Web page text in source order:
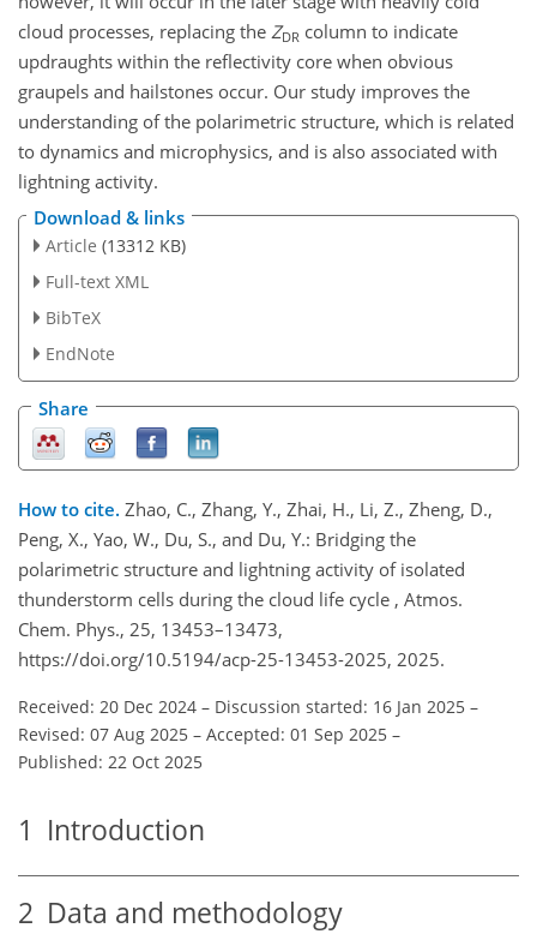
cloud processes, replacing the ZDR column to indicate
updraughts within the reflectivity core when obvious
graupels and hailstones occur. Our study improves the
understanding of the polarimetric structure, which is related
to dynamics and microphysics, and is also associated with
lightning activity.
Download & links
Article (13312 KB)
Full-text XML
BibTeX
EndNote
Share
How to cite. Zhao, C., Zhang, Y., Zhai, H., Li, Z., Zheng, D.,
Peng, X., Yao, W., Du, S., and Du, Y.: Bridging the
polarimetric structure and lightning activity of isolated
thunderstorm cells during the cloud life cycle , Atmos.
Chem. Phys., 25, 13453–13473,
https://doi.org/10.5194/acp-25-13453-2025, 2025.
Received: 20 Dec 2024 – Discussion started: 16 Jan 2025 –
Revised: 07 Aug 2025 – Accepted: 01 Sep 2025 –
Published: 22 Oct 2025
1 Introduction
2 Data and methodology